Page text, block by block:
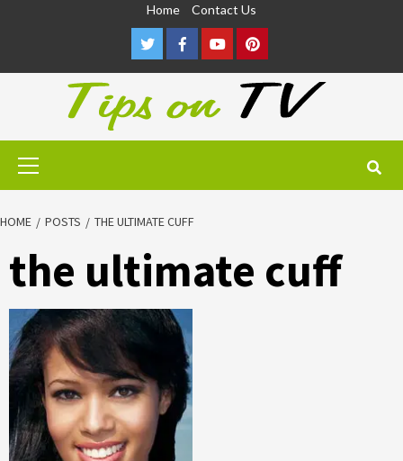
Home Contact Us
TwitterFacebookYoutubePinterest
Primary
HOME POSTS THE ULTIMATE CUFF
the ultimate cuff